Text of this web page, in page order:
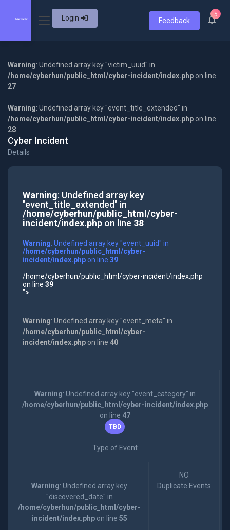
Login Feedback
5
Warning: Undefined array key "victim_uuid" in
/home/cyberhun/public_html/cyber-incident/index.php on line
27
Warning: Undefined array key "event_title_extended" in
/home/cyberhun/public_html/cyber-incident/index.php on line
28
Cyber Incident
Details
Warning: Undefined array key
"event_title_extended" in
/home/cyberhun/public_html/cyber-
incident/index.phpon line 38
Warning: Undefined array key "event_uuid" in
/home/cyberhun/public_html/cyber-
incident/index.phpon line 39
/home/cyberhun/public_html/cyber-incident/index.php
on line 39
">
Warning: Undefined array key "event_meta" in
/home/cyberhun/public_html/cyber-
incident/index.phpon line 40
Warning: Undefined array key "event_category" in
/home/cyberhun/public_html/cyber-incident/index.php
on line 47
TBD
Type of Event
Warning: Undefined array key
"discovered_date" in
/home/cyberhun/public_html/cyber-
incident/index.phpon line 55
NO
Duplicate Events